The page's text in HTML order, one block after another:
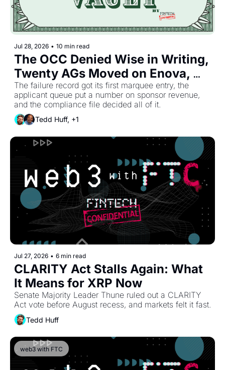
Jul 28, 2026 • 10 min read
The OCC Denied Wise in Writing,
Twenty AGs Moved on Enova,
and Kansas Closed Bank Number
Four.
The failure record got its first marquee entry, the
applicant queue put a number on sponsor revenue,
and the compliance file decided all of it.
Tedd Huff, +1
Jul 27, 2026 • 6 min read
CLARITY Act Stalls Again: What
It Means for XRP Now
Senate Majority Leader Thune ruled out a CLARITY
Act vote before August recess, and markets felt it fast.
Tedd Huff
web3 with FTC